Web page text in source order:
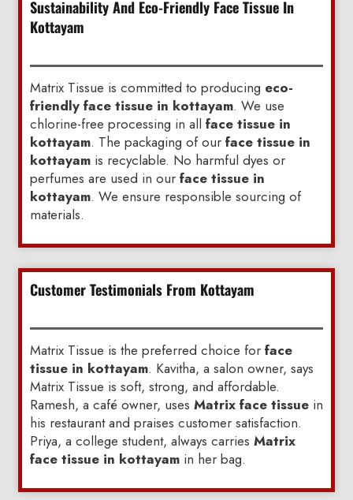
Sustainability And Eco-Friendly Face Tissue In
Kottayam
Matrix Tissue is committed to producing eco-
friendly face tissue in kottayam. We use
chlorine-free processing in all face tissue in
kottayam. The packaging of our face tissue in
kottayamis recyclable. No harmful dyes or
perfumes are used in our face tissue in
kottayam. We ensure responsible sourcing of
materials.
Customer Testimonials From Kottayam
Matrix Tissue is the preferred choice for face
tissue in kottayam. Kavitha, a salon owner, says
Matrix Tissue is soft, strong, and affordable.
Ramesh, a café owner, uses Matrix face tissue in
his restaurant and praises customer satisfaction.
Priya, a college student, always carries Matrix
face tissue in kottayamin her bag.